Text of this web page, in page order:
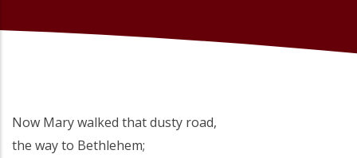
Now Mary walked that dusty road,
the way to Bethlehem;